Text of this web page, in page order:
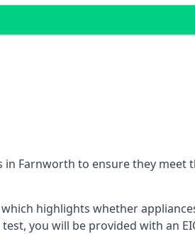
Farnworth to ensure they meet
highlights whether
you will be provided with an